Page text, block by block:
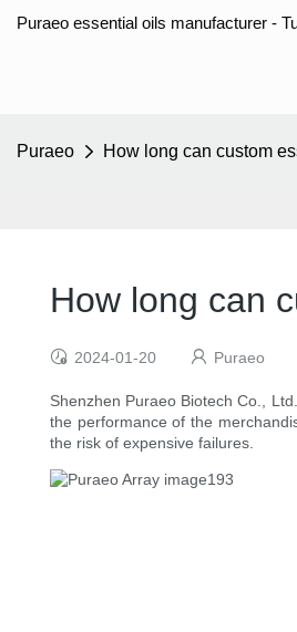
Puraeo essential oils manufacturer -
Puraeo How long can custom
How long can
2024-01-20 Puraeo
Shenzhen Puraeo Biotech Co.,
the performance of the
the risk of expensive failures.